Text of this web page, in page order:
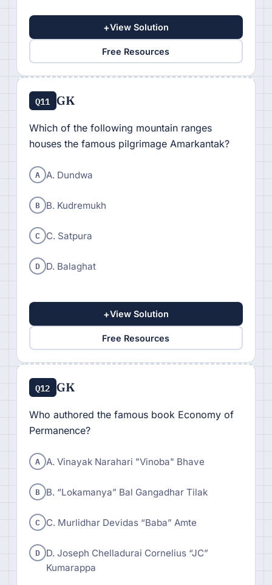
+View Solution
Free Resources
Q11 GK
Which of the following mountain ranges
houses the famous pilgrimage Amarkantak?
A A. Dundwa
B B. Kudremukh
C C. Satpura
D D. Balaghat
+View Solution
Free Resources
Q12 GK
Who authored the famous book Economy of
Permanence?
A A. Vinayak Narahari "Vinoba" Bhave
B B. “Lokamanya” Bal Gangadhar Tilak
C C. Murlidhar Devidas “Baba” Amte
D D. Joseph Chelladurai Cornelius “JC”
Kumarappa